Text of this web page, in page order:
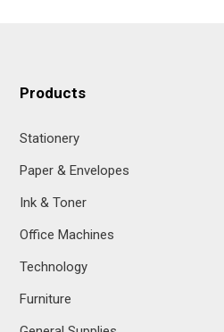
Products
Stationery
Paper & Envelopes
Ink & Toner
Office Machines
Technology
Furniture